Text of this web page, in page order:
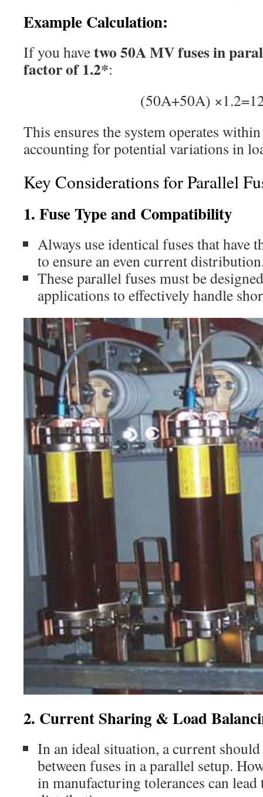
Example Calculation:
If you havetwo 50A MV fuses in
factor of 1.2*:
(50A+50A)
This ensures the system operates
accounting for potential variations in
Key Considerations for Parallel
1. Fuse Type and Compatibility
Always use identical fuses that have
to ensure an even current
These parallel fuses must be
applications to effectively handle
2. Current Sharing & Load
In an ideal situation, a current
between fuses in a parallel setup.
in manufacturing tolerances can lead